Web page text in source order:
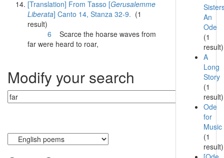
[Translation] From Tasso [Gerusalemme
Liberata] Canto 14, Stanza 32-9. (1
result)
6 Scarce the hoarse waves from
far were heard to roar,
Modify your search
An
Ode
(1
result)
A
Long
Story
(1
result)
Ode
for
Music
(1
result)